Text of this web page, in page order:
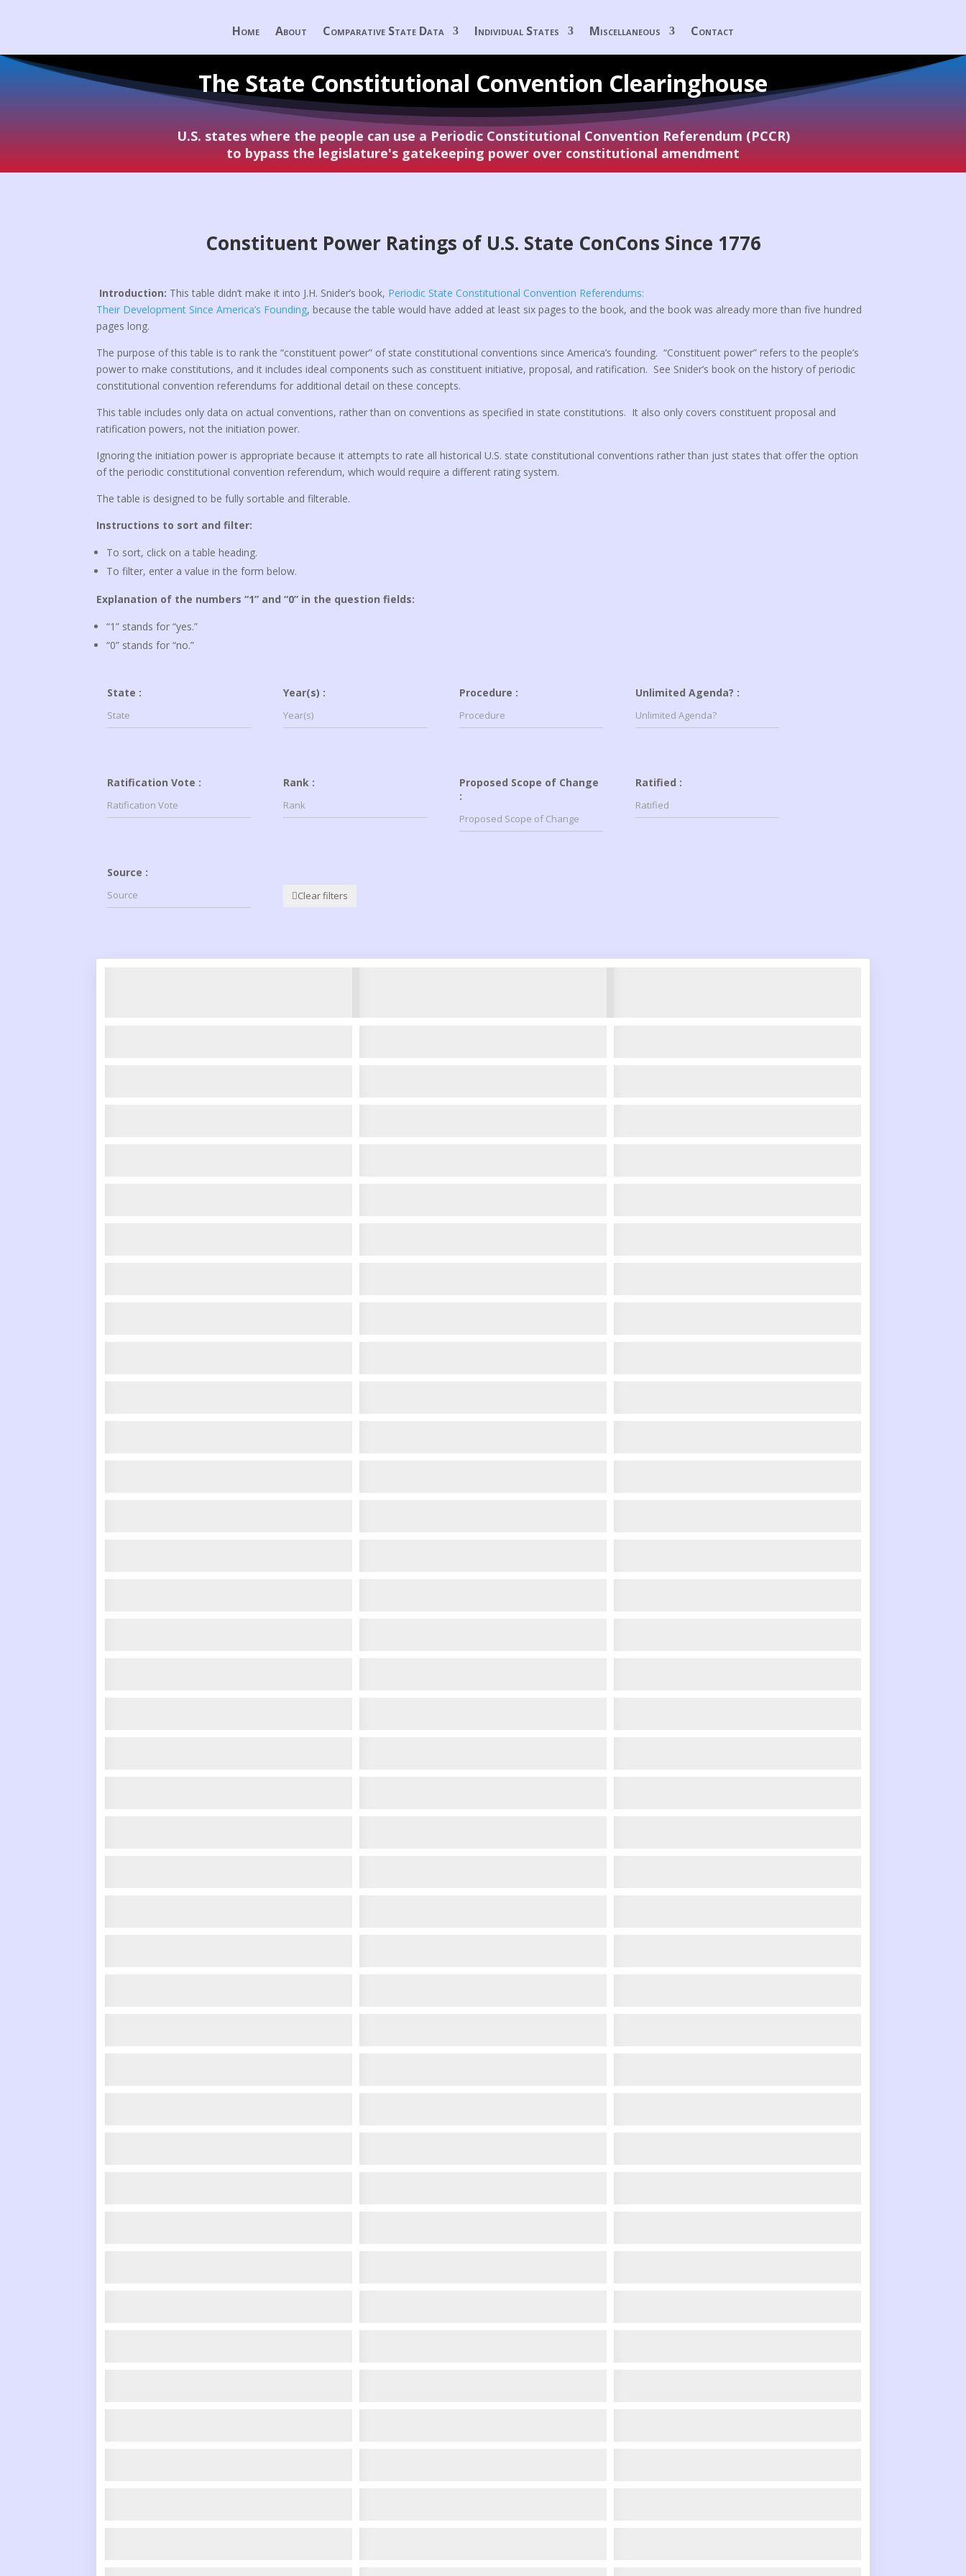
Home About Comparative State Data Individual States Miscellaneous Contact
The State Constitutional Convention Clearinghouse
U.S. states where the people can use a Periodic Constitutional Convention Referendum (PCCR)
to bypass the legislature's gatekeeping power over constitutional amendment
Constituent Power Ratings of U.S. State ConCons Since 1776
Introduction: This table didn’t make it into J.H. Snider’s book, Periodic State Constitutional Convention Referendums:
Their Development Since America’s Founding, because the table would have added at least six pages to the book, and the book was already more than five hundred
pages long.
The purpose of this table is to rank the “constituent power” of state constitutional conventions since America’s founding. “Constituent power” refers to the people’s
power to make constitutions, and it includes ideal components such as constituent initiative, proposal, and ratification. See Snider’s book on the history of periodic
constitutional convention referendums for additional detail on these concepts.
This table includes only data on actual conventions, rather than on conventions as specified in state constitutions. It also only covers constituent proposal and
ratification powers, not the initiation power.
Ignoring the initiation power is appropriate because it attempts to rate all historical U.S. state constitutional conventions rather than just states that offer the option
of the periodic constitutional convention referendum, which would require a different rating system.
The table is designed to be fully sortable and filterable.
Instructions to sort and filter:
To sort, click on a table heading.
To filter, enter a value in the form below.
Explanation of the numbers “1” and “0” in the question fields:
“1” stands for “yes.”
“0” stands for “no.”
State : Year(s) : Procedure : Unlimited Agenda? :
Ratification Vote : Rank :
Proposed Scope of Change
:
Ratified :
Source :
Clear filters